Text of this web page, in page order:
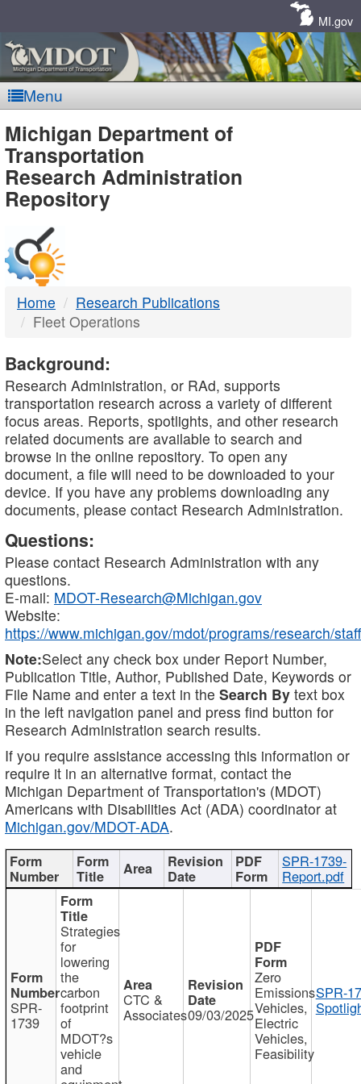
MI.gov
Menu
MDOT
-
DTMB
Michigan Department of
Transportation
Research Administration
Repository
Home
Research Publications
Fleet Operations
Background:
Research Administration, or RAd, supports
transportation research across a variety of different
focus areas. Reports, spotlights, and other research
related documents are available to search and
browse in the online repository. To open any
document, a file will need to be downloaded to your
device. If you have any problems downloading any
documents, please contact Research Administration.
Questions:
Please contact Research Administration with any
questions.
E-mail: MDOT-Research@Michigan.gov
Website:
https://www.michigan.gov/mdot/programs/research/staff
Note:Select any check box under Report Number,
Publication Title, Author, Published Date, Keywords or
File Name and enter a text in the Search By text box
in the left navigation panel and press find button for
Research Administration search results.
If you require assistance accessing this information or
require it in an alternative format, contact the
Michigan Department of Transportation's (MDOT)
Americans with Disabilities Act (ADA) coordinator at
Michigan.gov/MDOT-ADA.
SPR-1739-
Report.pdf
SPR-
1739
Strategies
for
lowering
the
carbon
footprint
of
MDOT?s
vehicle
and
CTC &
Associates09/03/2025
Zero
Emissions
Vehicles,
Electric
Vehicles,
Feasibility
SPR-